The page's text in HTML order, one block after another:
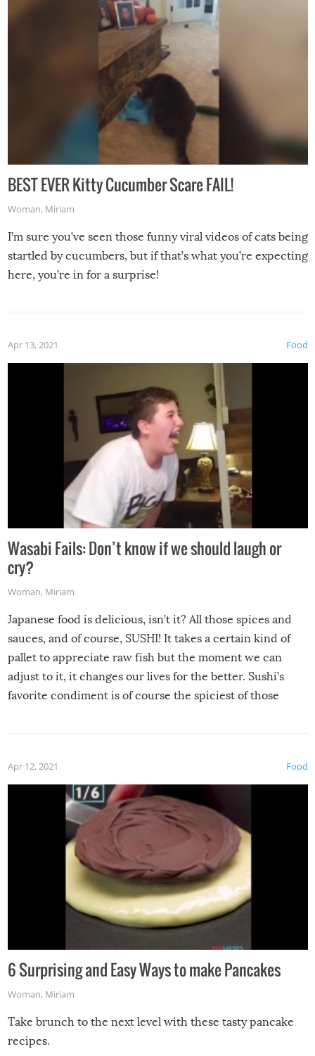
BEST EVER Kitty Cucumber Scare FAIL!
Woman, Miriam
I’m sure you’ve seen those funny viral videos of cats being
startled by cucumbers, but if that’s what you’re expecting
here, you’re in for a surprise!
Food
Apr 13, 2021
Wasabi Fails: Don’t know if we should laugh or
cry?
Woman, Miriam
Japanese food is delicious, isn’t it? All those spices and
sauces, and of course, SUSHI! It takes a certain kind of
pallet to appreciate raw fish but the moment we can
adjust to it, it changes our lives for the better. Sushi’s
favorite condiment is of course the spiciest of those
Food
Apr 12, 2021
6 Surprising and Easy Ways to make Pancakes
Woman, Miriam
Take brunch to the next level with these tasty pancake
recipes.